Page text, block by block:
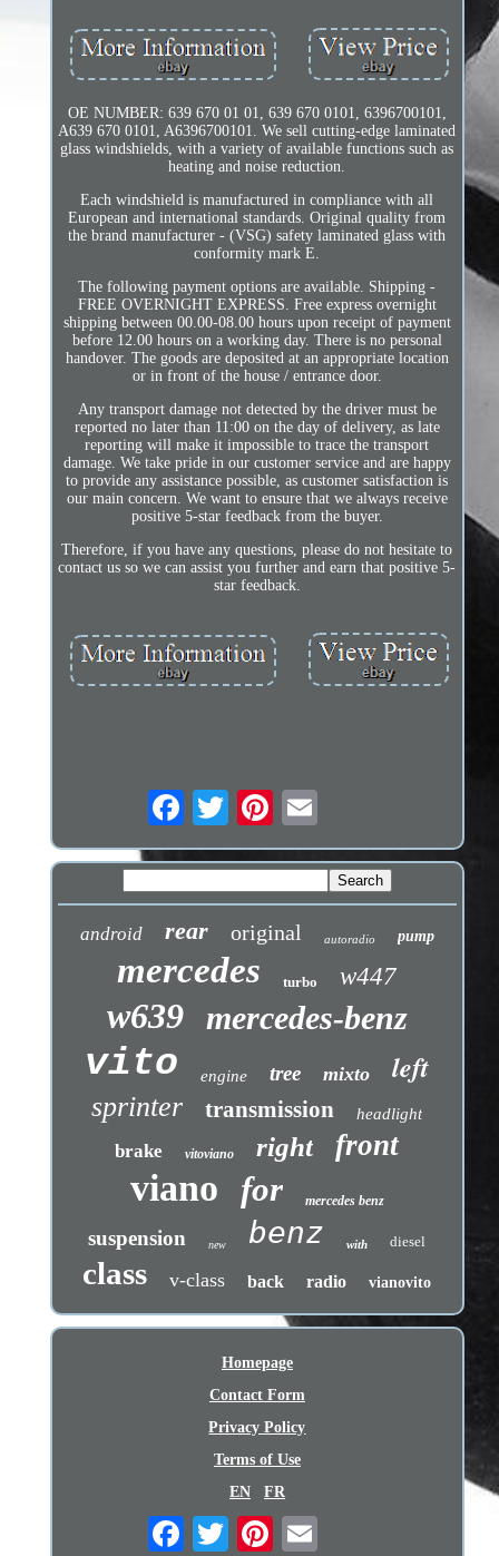
OE NUMBER: 639 670 01 01, 639 670 0101, 6396700101,
A639 670 0101, A6396700101. We sell cutting-edge laminated
glass windshields, with a variety of available functions such as
heating and noise reduction.
Each windshield is manufactured in compliance with all
European and international standards. Original quality from
the brand manufacturer - (VSG) safety laminated glass with
conformity mark E.
The following payment options are available. Shipping -
FREE OVERNIGHT EXPRESS. Free express overnight
shipping between 00.00-08.00 hours upon receipt of payment
before 12.00 hours on a working day. There is no personal
handover. The goods are deposited at an appropriate location
or in front of the house / entrance door.
Any transport damage not detected by the driver must be
reported no later than 11:00 on the day of delivery, as late
reporting will make it impossible to trace the transport
damage. We take pride in our customer service and are happy
to provide any assistance possible, as customer satisfaction is
our main concern. We want to ensure that we always receive
positive 5-star feedback from the buyer.
Therefore, if you have any questions, please do not hesitate to
contact us so we can assist you further and earn that positive 5-
star feedback.
android rear original autoradio pump
mercedes turbo w447
w639 mercedes-benz
vito engine tree mixto left
sprinter transmission headlight
brake vitoviano right front
viano for mercedes benz
suspension new benz with diesel
class v-class back radio vianovito
Homepage
Contact Form
Privacy Policy
Terms of Use
EN
FR